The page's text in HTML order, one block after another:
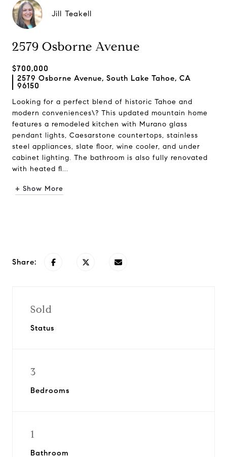
Jill Teakell
2579 Osborne Avenue
$700,000
2579 Osborne Avenue, South Lake Tahoe, CA
96150
Looking for a perfect blend of historic Tahoe and
modern conveniences\? This updated mountain home
features a remodeled kitchen with Murano glass
pendant lights, Caesarstone countertops, stainless
steel appliances, slate floor, wine cooler, and under
cabinet lighting. The bathroom is also fully renovated
with heated fl...
+ Show More
Share:
Sold
Status
3
Bedrooms
1
Bathroom